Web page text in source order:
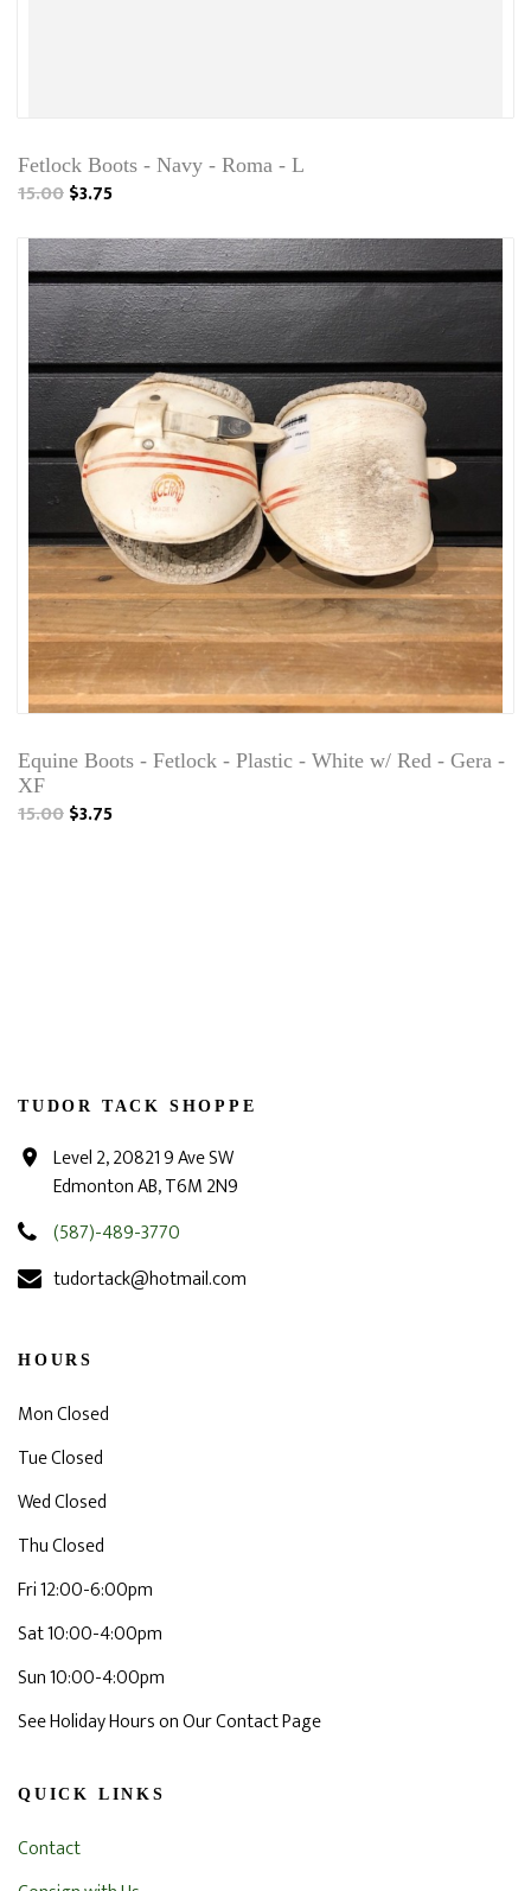
Fetlock Boots - Navy - Roma - L
15.00$3.75
Equine Boots - Fetlock - Plastic - White w/ Red - Gera -
XF
15.00$3.75
TUDOR TACK SHOPPE
Level 2, 20821 9 Ave SW
Edmonton AB, T6M 2N9
(587)-489-3770
tudortack@hotmail.com
HOURS
Mon Closed
Tue Closed
Wed Closed
Thu Closed
Fri 12:00-6:00pm
Sat 10:00-4:00pm
Sun 10:00-4:00pm
See Holiday Hours on Our Contact Page
QUICK LINKS
Contact